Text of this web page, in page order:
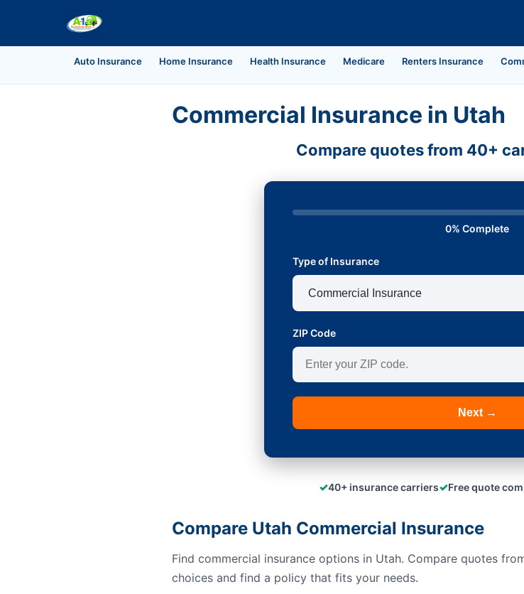
Auto Insurance Home Insurance Health Insurance Medicare Renters Insurance
Commercial Insurance in Utah
Compare quotes from 40+
0% Complete
Type of Insurance
ZIP Code
Next →
✓40+ insurance carriers✓Free quote
Compare Utah Commercial Insurance
Find commercial insurance options in Utah. Compare quotes
choices and find a policy that fits your needs.